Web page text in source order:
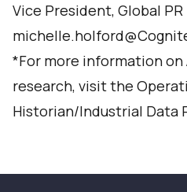
Vice President, Global PR
*For more information on
research, visit the
Historian/Industrial Data